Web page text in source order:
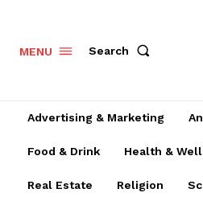
MENU Search
Advertising & Marketing
Food & Drink Health &
Real Estate Religion